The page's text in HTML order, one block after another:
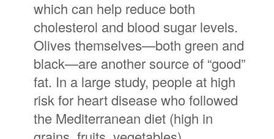
which can help reduce both
cholesterol and blood sugar levels.
Olives themselves—both green and
black—are another source of “good”
fat. In a large study, people at high
risk for heart disease who followed
the Mediterranean diet (high in